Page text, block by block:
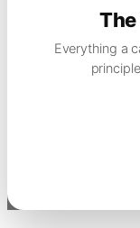
Everything a